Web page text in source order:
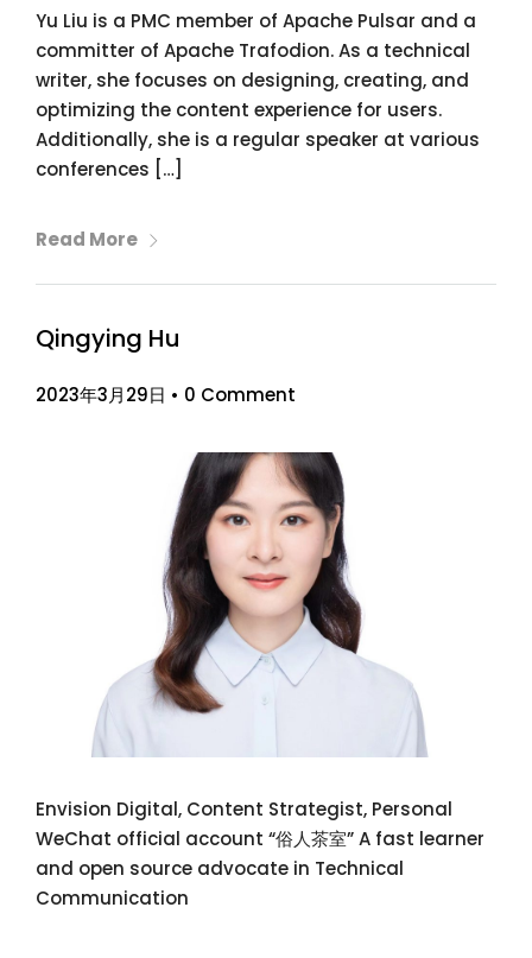
Yu Liu is a PMC member of Apache Pulsar and a
committer of Apache Trafodion. As a technical
writer, she focuses on designing, creating, and
optimizing the content experience for users.
Additionally, she is a regular speaker at various
conferences […]
Read More
Qingying Hu
2023年3月29日 • 0 Comment
Envision Digital, Content Strategist, Personal
WeChat official account “俗人茶室” A fast learner
and open source advocate in Technical
Communication